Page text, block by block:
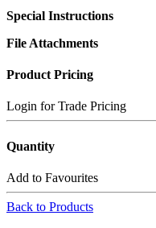
Special Instructions
File Attachments
Product Pricing
Login for Trade Pricing
Quantity
Add to Favourites
Back to Products